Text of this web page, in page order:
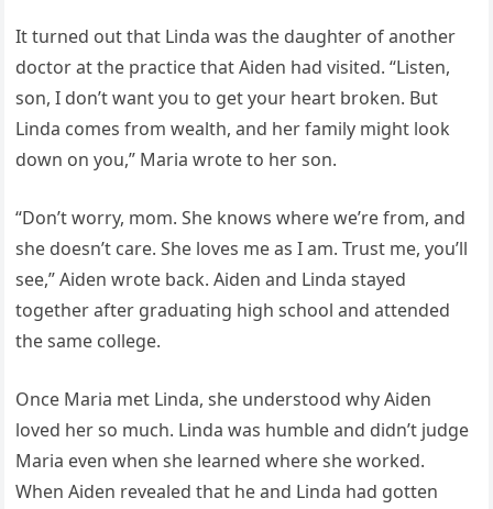
It turned out that Linda was the daughter of another
doctor at the practice that Aiden had visited. “Listen,
son, I don’t want you to get your heart broken. But
Linda comes from wealth, and her family might look
down on you,” Maria wrote to her son.
“Don’t worry, mom. She knows where we’re from, and
she doesn’t care. She loves me as I am. Trust me, you’ll
see,” Aiden wrote back. Aiden and Linda stayed
together after graduating high school and attended
the same college.
Once Maria met Linda, she understood why Aiden
loved her so much. Linda was humble and didn’t judge
Maria even when she learned where she worked.
When Aiden revealed that he and Linda had gotten